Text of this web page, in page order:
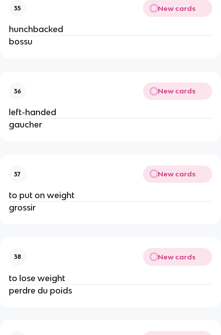
35 New cards
hunchbacked
bossu
36 New cards
left-handed
gaucher
37 New cards
to put on weight
grossir
38 New cards
to lose weight
perdre du poids